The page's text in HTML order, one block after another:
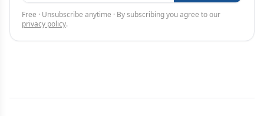
Free · Unsubscribe anytime · By subscribing you agree to our
privacy policy.